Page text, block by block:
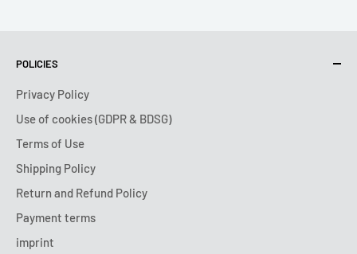
POLICIES
Privacy Policy
Use of cookies (GDPR & BDSG)
Terms of Use
Shipping Policy
Return and Refund Policy
Payment terms
imprint